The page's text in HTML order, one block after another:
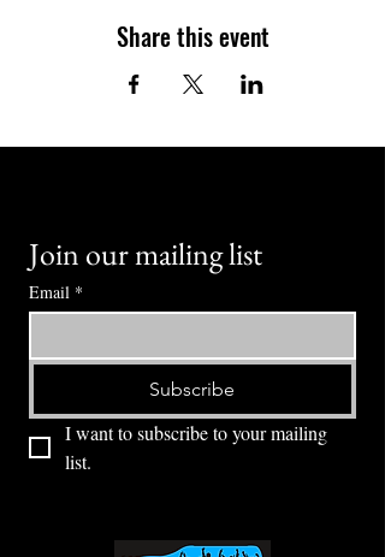
Share this event
Join our mailing list
Email *
Subscribe
I want to subscribe to your mailing
list.